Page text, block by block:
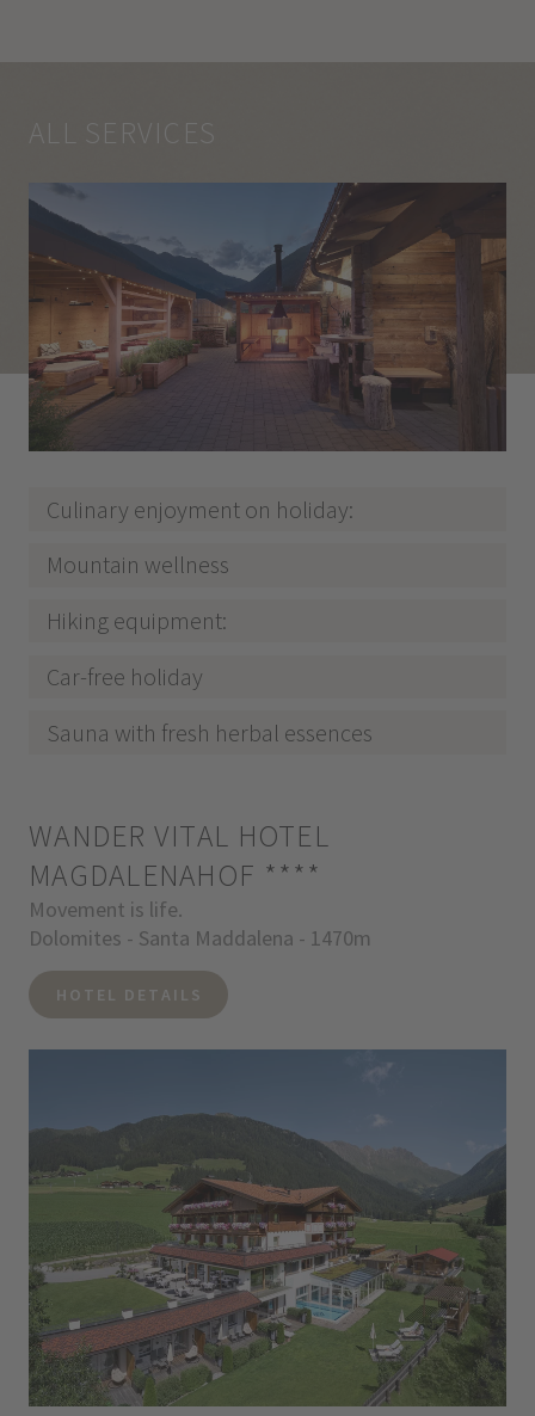
ALL SERVICES
Culinary enjoyment on holiday:
Mountain wellness
Hiking equipment:
Car-free holiday
Sauna with fresh herbal essences
WANDER VITAL HOTEL
MAGDALENAHOF ****
Movement is life.
Dolomites - Santa Maddalena - 1470m
HOTEL DETAILS